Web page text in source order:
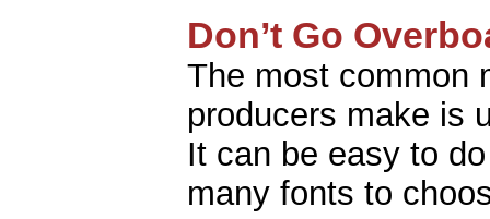
Don’t Go
The most common
producers make is
It can be easy to
many fonts to